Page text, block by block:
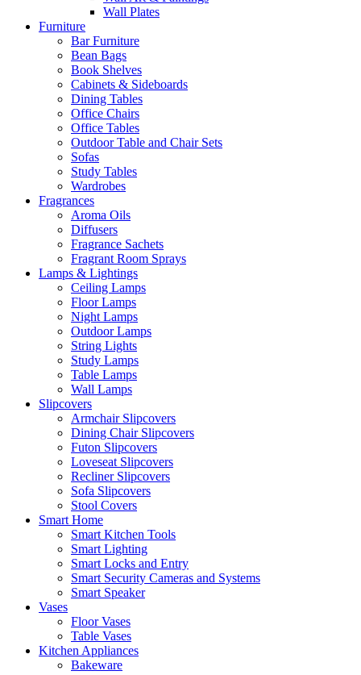
Wall Plates
Furniture
Bar Furniture
Bean Bags
Book Shelves
Cabinets & Sideboards
Dining Tables
Office Chairs
Office Tables
Outdoor Table and Chair Sets
Sofas
Study Tables
Wardrobes
Fragrances
Aroma Oils
Diffusers
Fragrance Sachets
Fragrant Room Sprays
Lamps & Lightings
Ceiling Lamps
Floor Lamps
Night Lamps
Outdoor Lamps
String Lights
Study Lamps
Table Lamps
Wall Lamps
Slipcovers
Armchair Slipcovers
Dining Chair Slipcovers
Futon Slipcovers
Loveseat Slipcovers
Recliner Slipcovers
Sofa Slipcovers
Stool Covers
Smart Home
Smart Kitchen Tools
Smart Lighting
Smart Locks and Entry
Smart Security Cameras and Systems
Smart Speaker
Vases
Floor Vases
Table Vases
Kitchen Appliances
Bakeware